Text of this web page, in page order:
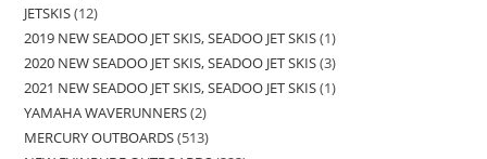
JETSKIS 12
2019 NEW SEADOO JET SKIS, SEADOO JET SKIS 1
2020 NEW SEADOO JET SKIS, SEADOO JET SKIS 3
2021 NEW SEADOO JET SKIS, SEADOO JET SKIS 1
YAMAHA WAVERUNNERS 2
MERCURY OUTBOARDS 513